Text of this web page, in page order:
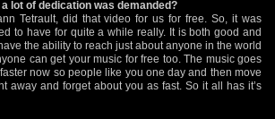
lot of dedication was demanded?
Tetrault, did that video for us for free. So, it was
to have for quite a while really. It is both good and
the ability to reach just about anyone in the world
can get your music for free too. The music goes
now so people like you one day and then move
away and forget about you as fast. So it all has it’s